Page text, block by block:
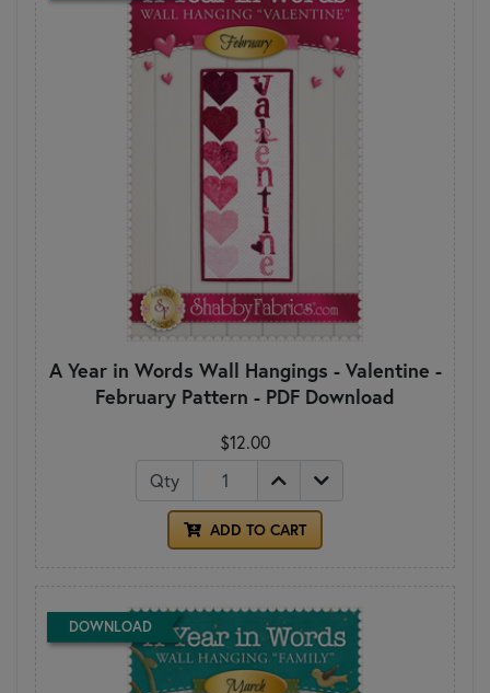
A Year in Words Wall Hangings - Valentine -
February Pattern - PDF Download
$12.00
Qty
ADD TO CART
DOWNLOAD